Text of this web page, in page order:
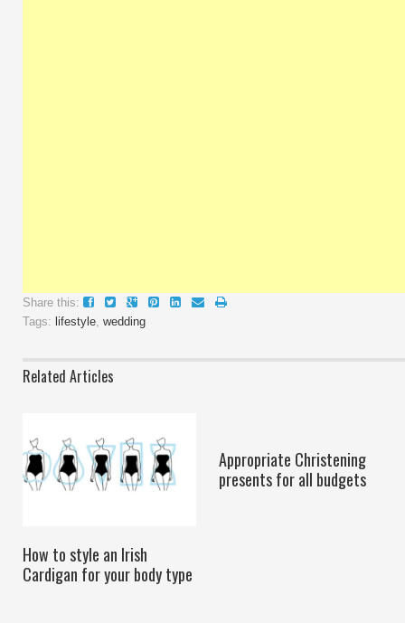
Share this:
Tags: lifestyle wedding
Related Articles
How to style an Irish
Cardigan for your body type
Appropriate Christening
presents for all budgets